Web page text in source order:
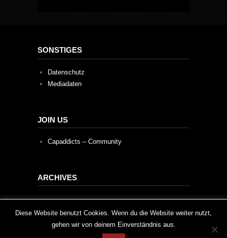
SONSTIGES
Datenschutz
Mediadaten
JOIN US
Capaddicts – Community
ARCHIVES
Archives
This website uses cookies to improve your experience. We'll
assume you're ok with this, but you can opt-out if you wish.
Diese Website benutzt Cookies. Wenn du die Website weiter nutzt,
gehen wir von deinem Einverständnis aus.